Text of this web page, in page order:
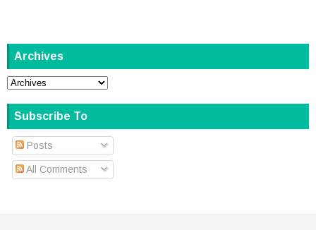
Archives
Subscribe To
Posts
All Comments